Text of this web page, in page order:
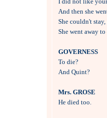
And then she
She couldn't
She went away to
GOVERNESS
To die?
And Quint?
Mrs. GROSE
He died too.